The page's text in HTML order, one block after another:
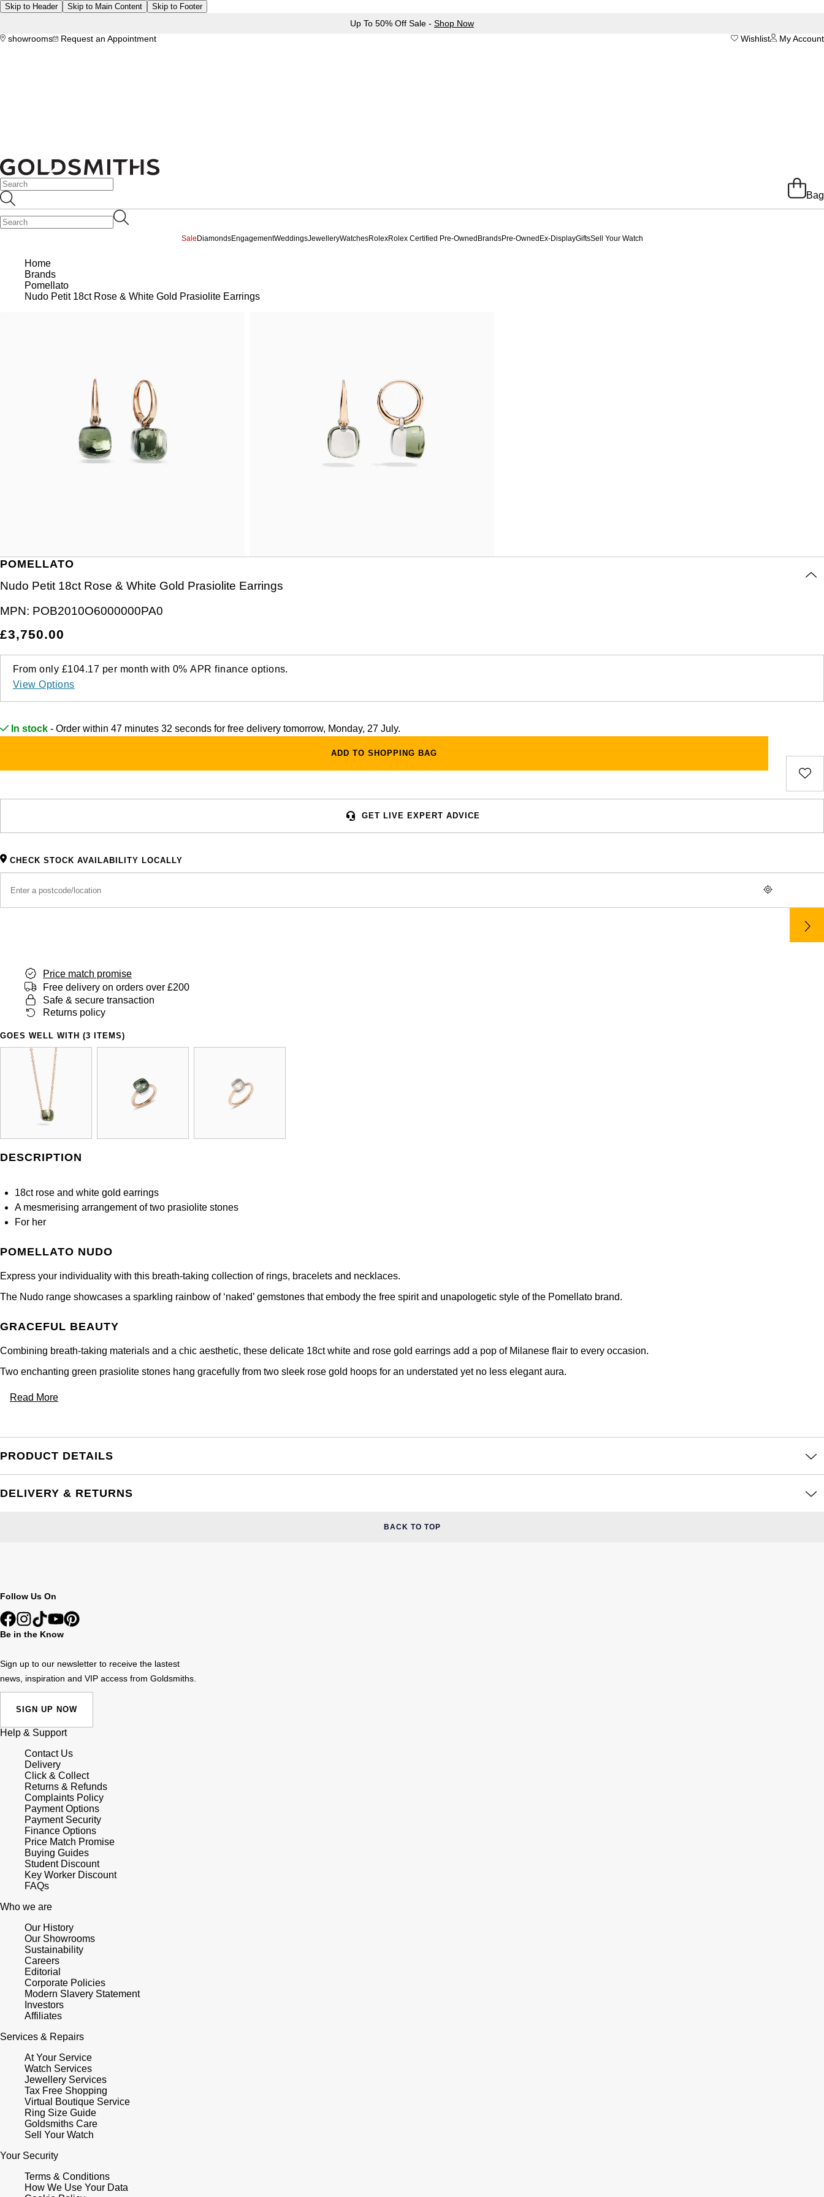
Skip to Header Skip to Main Content Skip to Footer
Up To 50% Off Sale - Shop Now
showrooms
Request an Appointment My Account
Wishlist
Bag
Sale DiamondsEngagementWeddingsJewelleryWatchesRolexRolex Certified Pre-Owned BrandsPre-Owned Ex-DisplayGiftsSell Your Watch
Home
Brands
Pomellato
Nudo Petit 18ct Rose & White Gold Prasiolite Earrings
POMELLATO
Nudo Petit 18ct Rose & White Gold Prasiolite Earrings
MPN: POB2010O6000000PA0
£3,750.00
From only £104.17 per month with 0%APR finance options.
View Options
In stock - Order within 47 minutes 32 seconds for free delivery tomorrow, Monday, 27 July.
ADD TO SHOPPING BAG
GET LIVE EXPERT ADVICE
CHECK STOCK AVAILABILITY LOCALLY
Price match promise
Free delivery on orders over £200
Safe & secure transaction
Returns policy
GOES WELL WITH (3 ITEMS)
DESCRIPTION
18ct rose and white gold earrings
A mesmerising arrangement of two prasiolite stones
For her
POMELLATO NUDO
Express your individuality with this breath-taking collection of rings, bracelets and necklaces.
The Nudo range showcases a sparkling rainbow of ‘naked’ gemstones that embody the free spirit and unapologetic style of the Pomellato brand.
GRACEFUL BEAUTY
Combining breath-taking materials and a chic aesthetic, these delicate 18ct white and rose gold earrings add a pop of Milanese flair to every occasion.
Two enchanting green prasiolite stones hang gracefully from two sleek rose gold hoops for an understated yet no less elegant aura.
Read More
PRODUCT DETAILS
DELIVERY & RETURNS
BACK TO TOP
Follow Us On
Be in the Know
Sign up to our newsletter to receive the lastest
news, inspiration and VIP access from Goldsmiths.
SIGN UP NOW
Help & Support
Contact Us
Delivery
Click & Collect
Returns & Refunds
Complaints Policy
Payment Options
Payment Security
Finance Options
Price Match Promise
Buying Guides
Student Discount
Key Worker Discount
FAQs
Who we are
Our History
Our Showrooms
Sustainability
Careers
Editorial
Corporate Policies
Modern Slavery Statement
Investors
Affiliates
Services & Repairs
At Your Service
Watch Services
Jewellery Services
Tax Free Shopping
Virtual Boutique Service
Ring Size Guide
Goldsmiths Care
Sell Your Watch
Your Security
Terms & Conditions
How We Use Your Data